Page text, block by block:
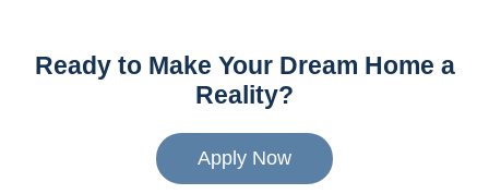
Ready to Make Your Dream Home a
Reality?
Apply Now